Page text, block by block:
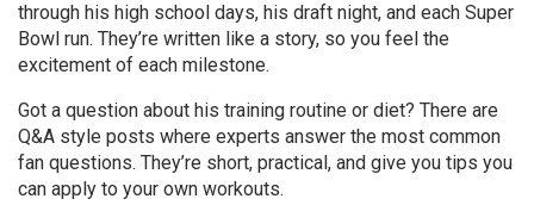
through his high school days, his draft night, and each Super
Bowl run. They’re written like a story, so you feel the
excitement of each milestone.
Got a question about his training routine or diet? There are
Q&A style posts where experts answer the most common
fan questions. They’re short, practical, and give you tips you
can apply to your own workouts.